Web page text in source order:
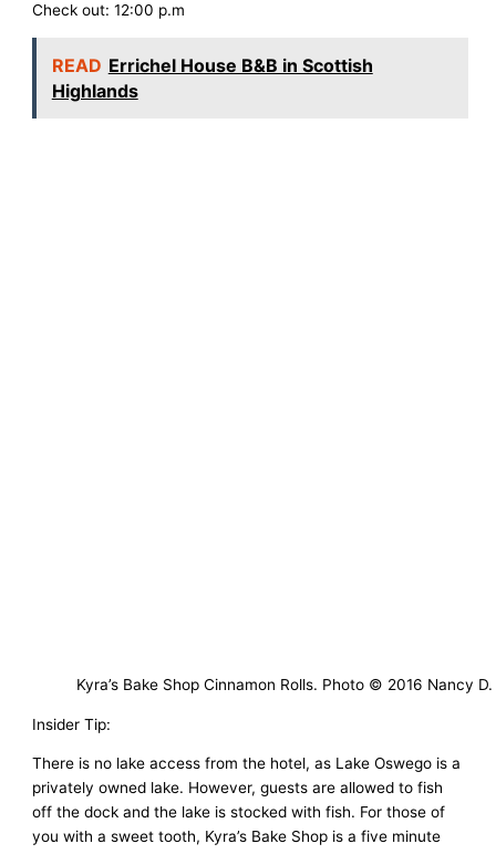
Check out: 12:00 p.m
READ Errichel House B&B in Scottish
Highlands
Kyra’s Bake Shop Cinnamon Rolls. Photo © 2016 Nancy
Insider Tip:
There is no lake access from the hotel, as Lake Oswego is a
privately owned lake. However, guests are allowed to fish
off the dock and the lake is stocked with fish. For those of
you with a sweet tooth, Kyra’s Bake Shop is a five minute